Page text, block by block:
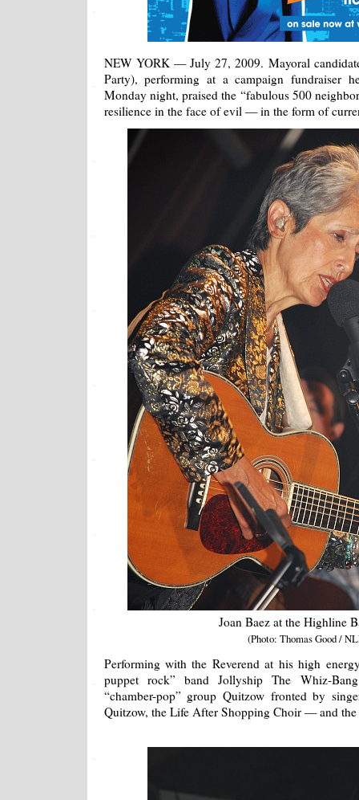
NEW YORK — July 27, 2009. Mayoral
Party), performing at a campaign fundraiser
Monday night, praised the “fabulous 500
resilience in the face of evil — in the form of
Joan Baez at the Highline
(Photo: Thomas Good /
Performing with the Reverend at his high
puppet rock” band Jollyship The Whiz-
“chamber-pop” group Quitzow fronted by
Quitzow, the Life After Shopping Choir — and the